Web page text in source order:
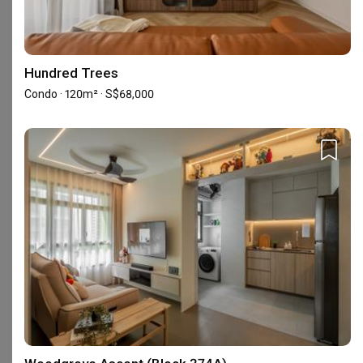
Based on reviews left by
homeowners
Project Management
4.7/ 5
Design
4.7 / 5
5-star Reviews
30 Reviews
Accreditation
HDB-registered CaseTrust
Hundred Trees
Condo · 120m² · S$68,000